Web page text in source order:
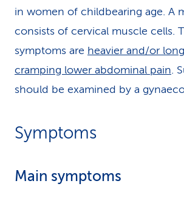
in women of childbearing age. A
consists of cervical muscle cells.
symptoms are heavier and/or
cramping lower abdominal pain.
should be examined by a
Symptoms
Main symptoms